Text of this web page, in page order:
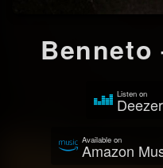
Benneto
Listen on
Deezer
Available on
Amazon